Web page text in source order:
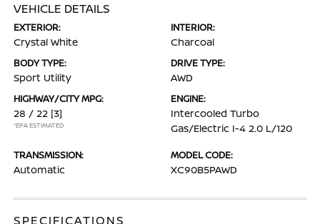
VEHICLE DETAILS
EXTERIOR:
Crystal White
INTERIOR:
Charcoal
BODY TYPE:
Sport Utility
DRIVE TYPE:
AWD
HIGHWAY/CITY MPG:
28 / 22 [3]
*EPA ESTIMATED
ENGINE:
Intercooled Turbo
Gas/Electric I-4 2.0 L/120
TRANSMISSION:
Automatic
MODEL CODE:
XC90B5PAWD
SPECIFICATIONS